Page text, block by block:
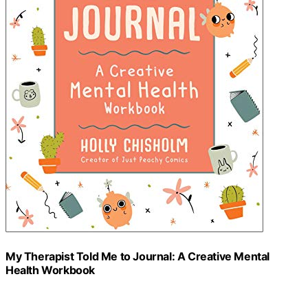
My Therapist Told Me to Journal: A Creative Mental
Health Workbook